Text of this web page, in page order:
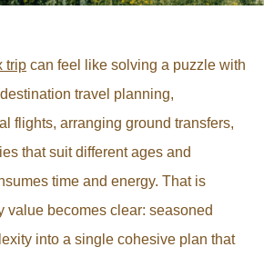
trip can feel like solving a puzzle with
travel planning,
flights, arranging ground transfers,
that suit different ages and
time and energy. That is
value becomes clear: seasoned
into a single cohesive plan that